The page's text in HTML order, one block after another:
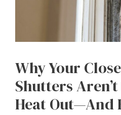
Why Your
Shutters
Heat Out—And